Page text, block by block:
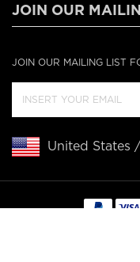
JOIN OUR
JOIN OUR MAILING LIST
United States